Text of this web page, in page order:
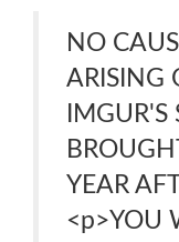
NO
ARISING
IMGUR'S
YEAR
<p>YOU